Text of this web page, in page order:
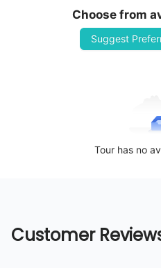
Choose from
Suggest
Tour has no
Customer